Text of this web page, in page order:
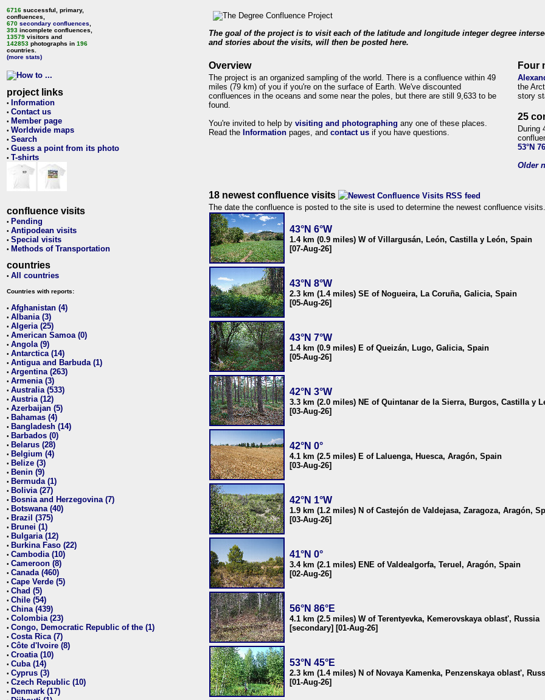
6716 successful, primary,
confluences,
670 secondary confluences
393 incomplete confluences,
13579 visitors and
142853 photographs in 196
countries.
(more stats)
project links
• Information
• Contact us
• Member page
• Worldwide maps
• Search
• Guess a point from its photo
• T-shirts
confluence visits
• Pending
• Antipodean visits
• Special visits
• Methods of Transportation
countries
• All countries
Countries with reports:
• Afghanistan (4)
• Albania (3)
• Algeria (25)
• American Samoa (0)
• Angola (9)
• Antarctica (14)
• Antigua and Barbuda (1)
• Argentina (263)
• Armenia (3)
• Australia (533)
• Austria (12)
• Azerbaijan (5)
• Bahamas (4)
• Bangladesh (14)
• Barbados (0)
• Belarus (28)
• Belgium (4)
• Belize (3)
• Benin (9)
• Bermuda (1)
• Bolivia (27)
• Bosnia and Herzegovina (7)
• Botswana (40)
• Brazil (375)
• Brunei (1)
• Bulgaria (12)
• Burkina Faso (22)
• Cambodia (10)
• Cameroon (8)
• Canada (460)
• Cape Verde (5)
• Chad (5)
• Chile (54)
• China (439)
• Colombia (23)
• Congo, Democratic Republic of the (1)
• Costa Rica (7)
• Côte d'Ivoire (8)
• Croatia (10)
• Cuba (14)
• Cyprus (3)
• Czech Republic (10)
• Denmark (17)
The goal of the project is to visit each of the latitude and longitude integer degree
and stories about the visits, will then be posted here.
Overview
The project is an organized sampling of the world. There is a confluence within 49
miles (79 km) of you if you're on the surface of Earth. We've discounted
confluences in the oceans and some near the poles, but there are still 9,633 to be
found.
You're invited to help by visiting and photographing any one of these places.
Read the Information pages, and contact us if you have questions.
Four
the
story
25
During
53°N
Older
18 newest confluence visits
The date the confluence is posted to the site is used to determine the newest confluence visits.
43°N 6°W
1.4 km (0.9 miles) W of Villargusán, León, Castilla y León, Spain
[07-Aug-26]
43°N 8°W
2.3 km (1.4 miles) SE of Nogueira, La Coruña, Galicia, Spain
[05-Aug-26]
43°N 7°W
1.4 km (0.9 miles) E of Queizán, Lugo, Galicia, Spain
[05-Aug-26]
42°N 3°W
3.3 km (2.0 miles) NE of Quintanar de la Sierra, Burgos, Castilla y
[03-Aug-26]
42°N 0°
4.1 km (2.5 miles) E of Laluenga, Huesca, Aragón, Spain
[03-Aug-26]
42°N 1°W
1.9 km (1.2 miles) N of Castejón de Valdejasa, Zaragoza, Aragón,
[03-Aug-26]
41°N 0°
3.4 km (2.1 miles) ENE of Valdealgorfa, Teruel, Aragón, Spain
[02-Aug-26]
56°N 86°E
4.1 km (2.5 miles) W of Terentyevka, Kemerovskaya oblast', Russia
[secondary] [01-Aug-26]
53°N 45°E
2.3 km (1.4 miles) N of Novaya Kamenka, Penzenskaya oblast',
[01-Aug-26]